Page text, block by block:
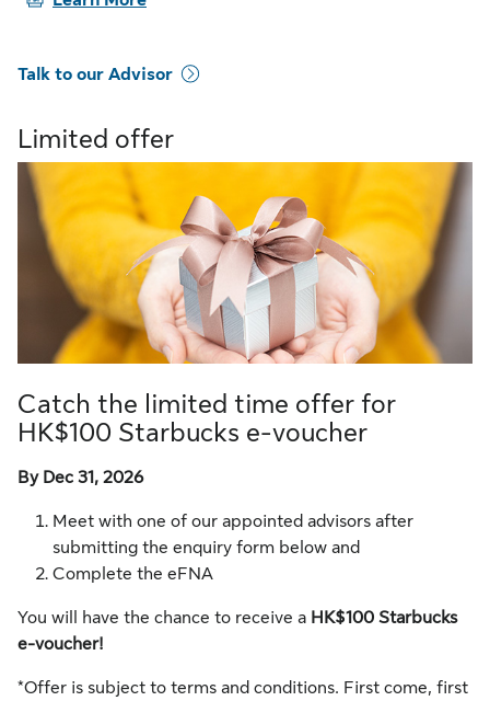
Talk to our Advisor
Limited offer
Catch the limited time offer for
HK$100 Starbucks e-voucher
By Dec 31, 2026
Meet with one of our appointed advisors after
submitting the enquiry form below and
Complete the eFNA
You will have the chance to receive a HK$100 Starbucks
e-voucher!
*Offer is subject to terms and conditions. First come, first